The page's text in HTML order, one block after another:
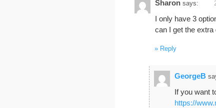
Sharon says:
I only have 3
can I get the extra
Reply
GeorgeB
If you want
https://